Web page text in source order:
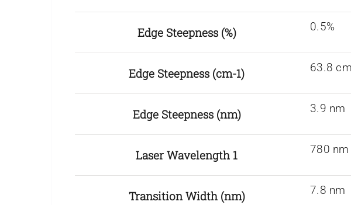
Edge Steepness (%) 0.5%
Edge Steepness (cm-1) 63.8
Edge Steepness (nm) 3.9 nm
Laser Wavelength 1 780 nm
Transition Width (nm) 7.8 nm